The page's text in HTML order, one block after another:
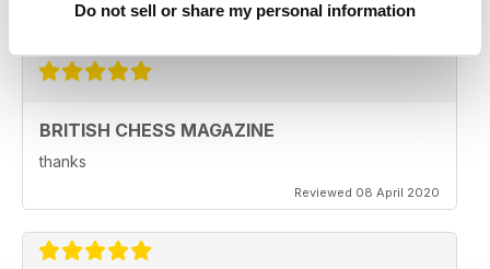
Do not sell or share my personal information
Reviewed 25 May 2020
BRITISH CHESS MAGAZINE
thanks
Reviewed 08 April 2020